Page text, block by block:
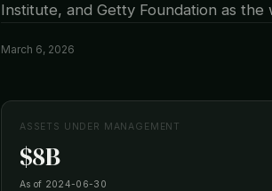
Institute, and Getty Foundation as
March 6, 2026
ASSETS UNDER MANAGEMENT
$8B
As of 2024-06-30